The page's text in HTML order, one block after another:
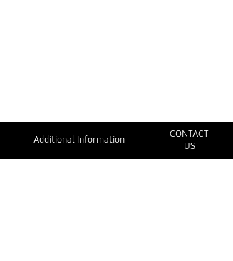
Additional Information
CONTACT
US